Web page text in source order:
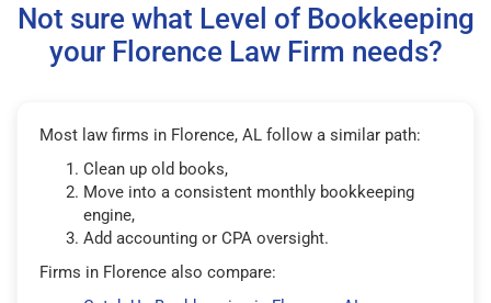
Not sure what Level of Bookkeeping
your Florence Law Firm needs?
Most law firms in Florence, AL follow a similar path:
Clean up old books,
Move into a consistent monthly bookkeeping
engine,
Add accounting or CPA oversight.
Firms in Florence also compare: